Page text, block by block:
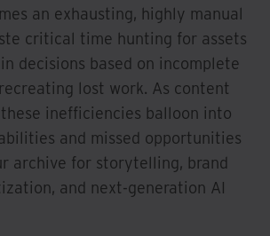
an exhausting, highly manual
critical time hunting for assets
decisions based on incomplete
lost work. As content
inefficiencies balloon into
and missed opportunities
archive for storytelling, brand
and next-generation AI